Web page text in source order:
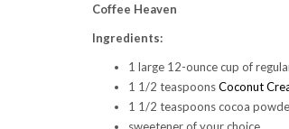
Coffee Heaven
Ingredients:
1 large 12-ounce cup of
1 1/2 teaspoonsCoconut
1 1/2 teaspoons cocoa